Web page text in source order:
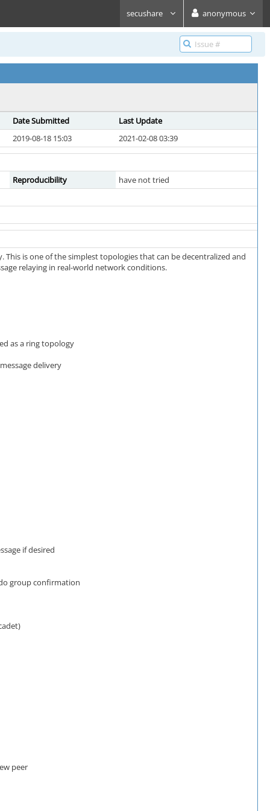
secushare anonymous
Date Submitted
Last Update
2019-08-18 15:03
2021-02-08 03:39
Reproducibility have not tried
is one of the simplest topologies that can be decentralized and
relaying in real-world network conditions.
as a ring topology
delivery
if desired
group confirmation
peer